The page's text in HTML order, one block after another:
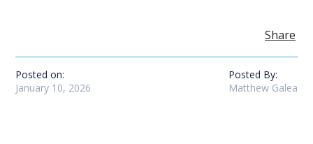
Share
Posted on:
January 10, 2026
Posted By:
Matthew Galea